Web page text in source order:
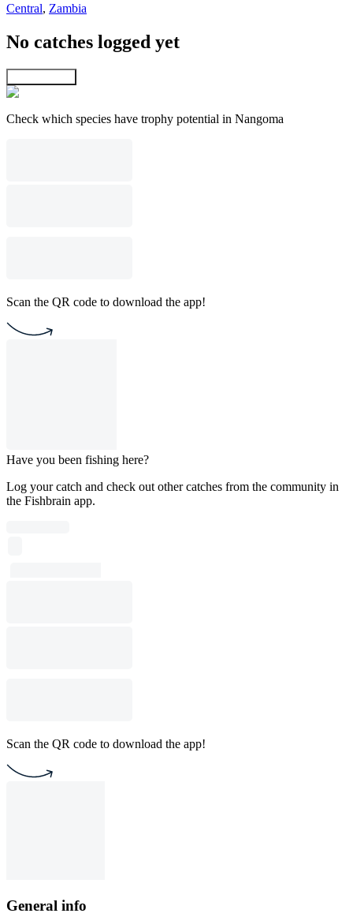
Central, Zambia
No catches logged yet
Check which species have trophy potential in Nangoma
Scan the QR code to download the app!
Have you been fishing here?
Log your catch and check out other catches from the community in
the Fishbrain app.
Scan the QR code to download the app!
General info